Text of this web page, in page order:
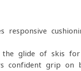
responsive
the glide of skis
confident grip on